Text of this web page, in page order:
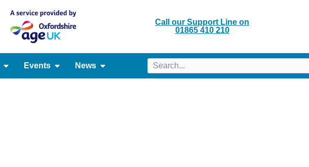
Call our Support Line on
01865 410 210
Events News